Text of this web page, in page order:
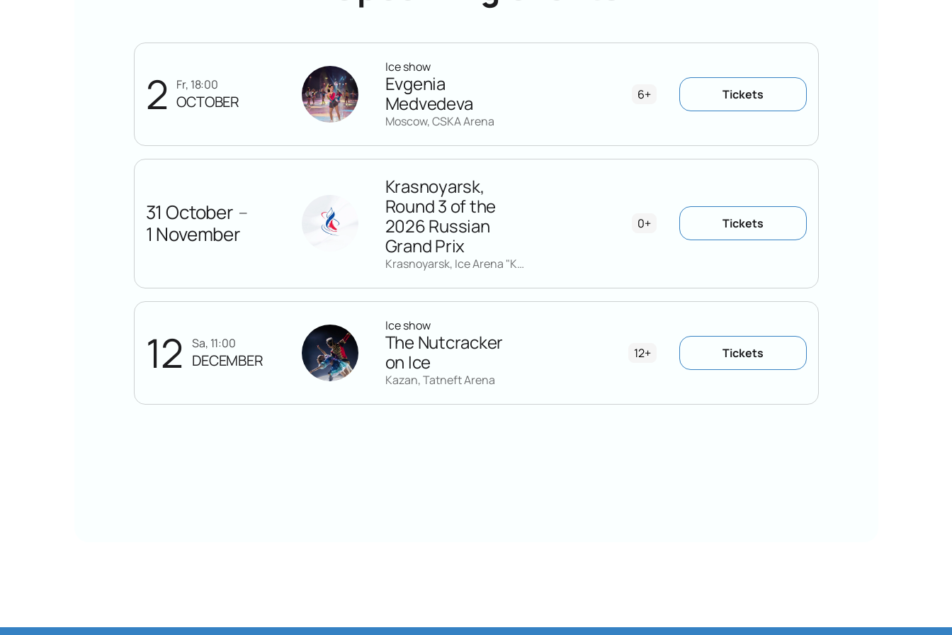
2 Fr, 18:00
OCTOBER
Ice show
Evgenia
Medvedeva
Moscow, CSKA Arena
6+ Tickets
31 October —
1 November
Krasnoyarsk,
Round 3 of the
2026 Russian
Grand Prix
Krasnoyarsk, Ice Arena "Kristall"
0+ Tickets
12 Sa, 11:00
DECEMBER
Ice show
The Nutcracker
on Ice
Kazan, Tatneft Arena
12+ Tickets